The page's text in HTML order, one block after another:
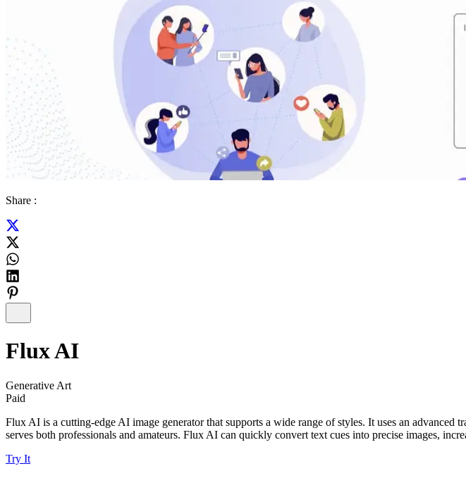
Share :
Flux AI
Generative Art
Paid
Flux AI is a cutting-edge AI image generator that supports a wide range of styles. It uses an
serves both professionals and amateurs. Flux AI can quickly convert text cues into precise images,
Try It